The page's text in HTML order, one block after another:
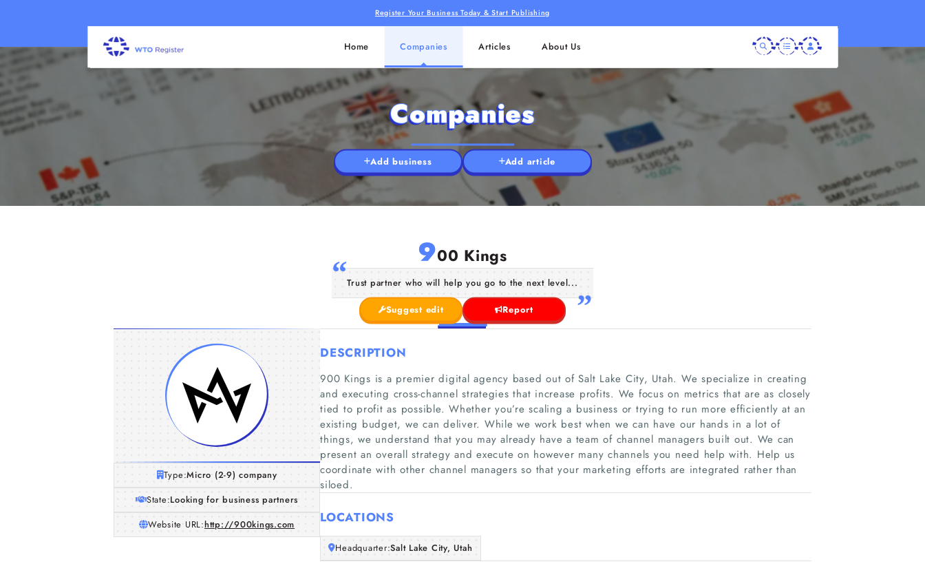
Register Your Business Today & Start Publishing
Home Companies Articles About Us
Companies
Add business Add article
900 Kings
Trust partner who will help you go to the next level...
Suggest edit Report
Type:Micro (2-9) company
State:Looking for business partners
Website URL:http://900kings.com
DESCRIPTION
900 Kings is a premier digital agency based out of Salt Lake City, Utah. We specialize in creating
and executing cross-channel strategies that increase profits. We focus on metrics that are as closely
tied to profit as possible. Whether you’re scaling a business or trying to run more efficiently at an
existing budget, we can deliver. While we work best when we can have our hands in a lot of
things, we understand that you may already have a team of channel managers built out. We can
present an overall strategy and execute on however many channels you need help with. Help us
coordinate with other channel managers so that your marketing efforts are integrated rather than
siloed.
LOCATIONS
Headquarter:Salt Lake City, Utah